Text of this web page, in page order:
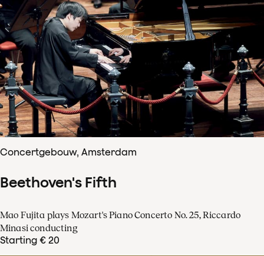
Concertgebouw, Amsterdam
Beethoven's Fifth
Mao Fujita plays Mozart's Piano Concerto No. 25, Riccardo
Minasi conducting
Starting € 20